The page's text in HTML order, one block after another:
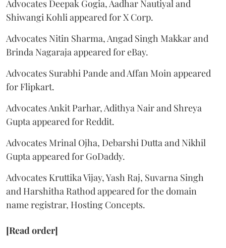
Advocates Deepak Gogia, Aadhar Nautiyal and
Shiwangi Kohli appeared for X Corp.
Advocates Nitin Sharma, Angad Singh Makkar and
Brinda Nagaraja appeared for eBay.
Advocates Surabhi Pande and Affan Moin appeared
for Flipkart.
Advocates Ankit Parhar, Adithya Nair and Shreya
Gupta appeared for Reddit.
Advocates Mrinal Ojha, Debarshi Dutta and Nikhil
Gupta appeared for GoDaddy.
Advocates Kruttika Vijay, Yash Raj, Suvarna Singh
and Harshitha Rathod appeared for the domain
name registrar, Hosting Concepts.
[Read order]